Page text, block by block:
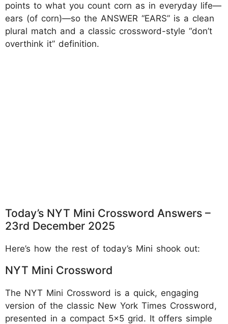
points to what you count corn as in everyday life—
ears (of corn)—so the ANSWER “EARS” is a clean
plural match and a classic crossword-style “don’t
overthink it” definition.
Today’s NYT Mini Crossword Answers –
23rd December 2025
Here’s how the rest of today’s Mini shook out:
NYT Mini Crossword
The NYT Mini Crossword is a quick, engaging
version of the classic New York Times Crossword,
presented in a compact 5x5 grid. It offers simple